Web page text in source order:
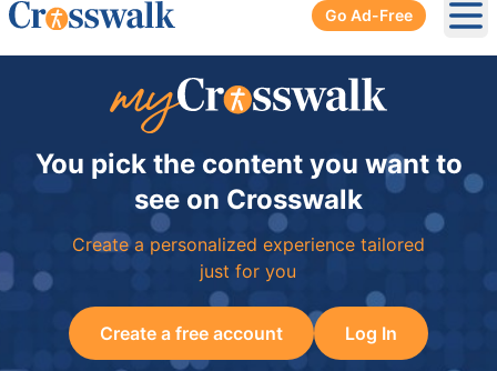
Go Ad-Free
You pick the content you want to
see on Crosswalk
Create a personalized experience tailored
just for you
Create a free account Log In